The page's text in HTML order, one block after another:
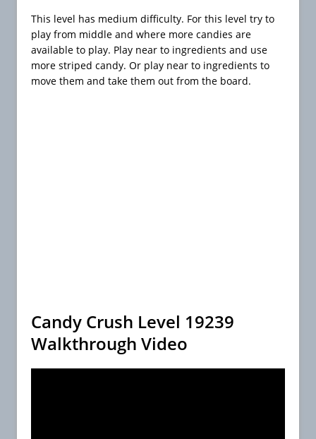
This level has medium difficulty. For this level try to
play from middle and where more candies are
available to play. Play near to ingredients and use
more striped candy. Or play near to ingredients to
move them and take them out from the board.
Candy Crush Level 19239
Walkthrough Video